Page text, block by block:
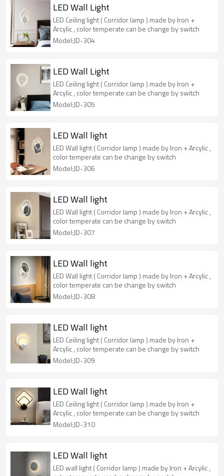
LED Wall Light
LED Ceiling light ( Corridor lamp ) made by Iron +
Arcylic , color temperate can be change by switch
Model:JD-304
LED Wall Light
LED Ceiling light ( Corridor lamp ) made by Iron +
Arcylic , color temperate can be change by switch
Model:JD-305
LED Wall light
LED Wall light ( Corridor lamp ) made by Iron + Arcylic ,
color temperate can be change by switch
Model:JD-306
LED Wall light
LED Wall light ( Corridor lamp ) made by Iron + Arcylic ,
color temperate can be change by switch
Model:JD-307
LED Wall light
LED Wall light ( Corridor lamp ) made by Iron + Arcylic ,
color temperate can be change by switch
Model:JD-308
LED Wall light
LED Ceiling light ( Corridor lamp ) made by Iron +
Arcylic , color temperate can be change by switch
Model:JD-309
LED Wall light
LED Ceiling light ( Corridor lamp ) made by Iron +
Arcylic , color temperate can be change by switch
Model:JD-310
LED Wall light
LED wall light ( Corridor lamp ) made by Iron + Arcylic ,